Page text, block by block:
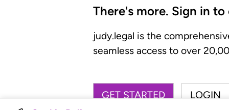
There's more. Sign in
judy.legal is the
seamless access to over
GET STARTED LOGIN